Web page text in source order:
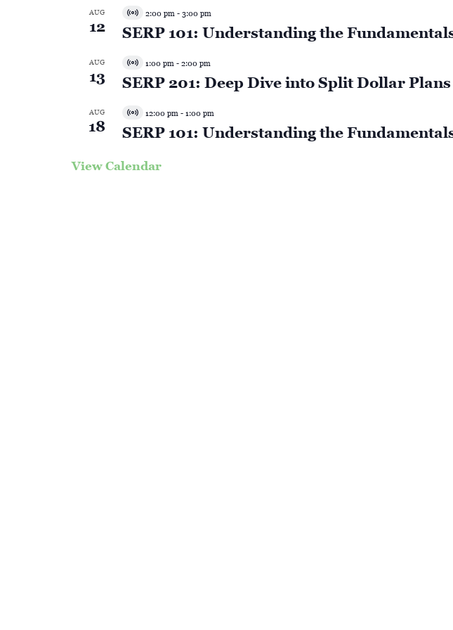
AUG
12
Virtual
Event
2:00 pm - 3:00 pm
SERP 101: Understanding the
AUG
13
Virtual
Event
1:00 pm - 2:00 pm
SERP 201: Deep Dive into Split Dollar Plans
AUG
18
Virtual
Event
12:00 pm - 1:00 pm
SERP 101: Understanding the
View Calendar